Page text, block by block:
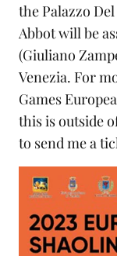
the Palazzo
Abbot will be
(Giuliano
Venezia. For
Games
this is outside
to send me a